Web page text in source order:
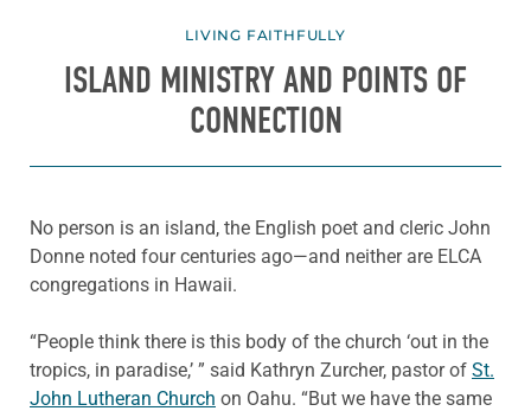
LIVING FAITHFULLY
ISLAND MINISTRY AND POINTS OF
CONNECTION
No person is an island, the English poet and cleric John
Donne noted four centuries ago—and neither are ELCA
congregations in Hawaii.
“People think there is this body of the church ‘out in the
tropics, in paradise,’ ” said Kathryn Zurcher, pastor of St.
John Lutheran Church on Oahu. “But we have the same